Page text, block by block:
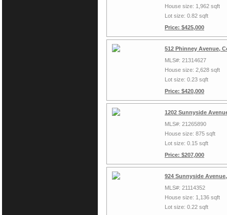
House size: 1,962 sqft
Lot size: 0.82 sqft
Price: $425,000
512 Phinney Avenue,
MLS#: 21314627
House size: 2,628 sqft
Lot size: 0.23 sqft
Price: $420,000
1202 Sunnyside
MLS#: 21265890
House size: 875 sqft
Lot size: 0.15 sqft
Price: $207,000
924 Sunnyside
MLS#: 21114352
House size: 1,136 sqft
Lot size: 0.22 sqft